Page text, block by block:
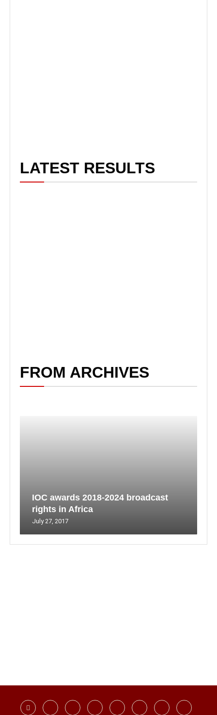
LATEST RESULTS
FROM ARCHIVES
IOC awards 2018-2024 broadcast
rights in Africa
July 27, 2017